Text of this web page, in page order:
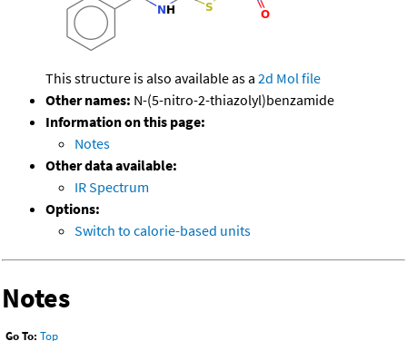
This structure is also available as a 2d Mol file
Other names: N-(5-nitro-2-thiazolyl)benzamide
Information on this page:
Notes
Other data available:
IR Spectrum
Options:
Switch to calorie-based units
Notes
Go To: Top